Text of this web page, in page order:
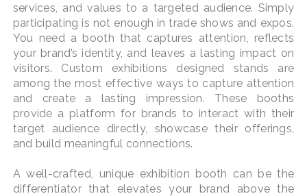
services, and values to a targeted audience. Simply
participating is not enough in trade shows and expos.
You need a booth that captures attention, reflects
your brand’s identity, and leaves a lasting impact on
visitors. Custom exhibitions designed stands are
among the most effective ways to capture attention
and create a lasting impression. These booths
provide a platform for brands to interact with their
target audience directly, showcase their offerings,
and build meaningful connections.
A well-crafted, unique exhibition booth can be the
differentiator that elevates your brand above the